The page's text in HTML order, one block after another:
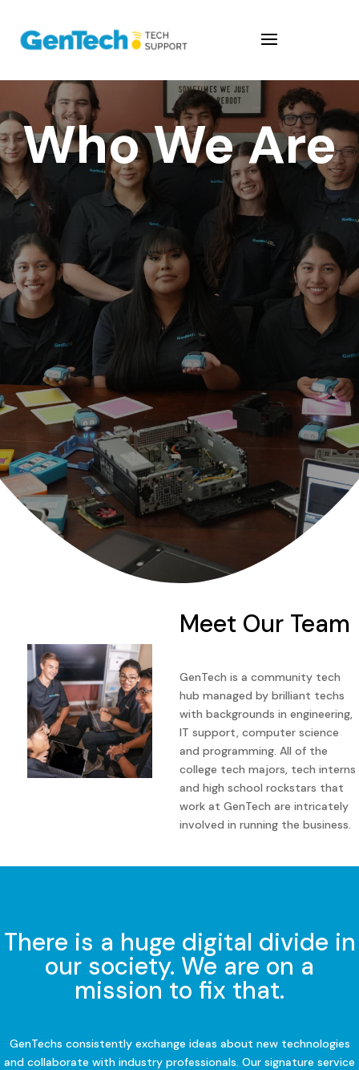
Who We Are
Meet Our Team
GenTech is a community tech
hub managed by brilliant techs
with backgrounds in engineering,
IT support, computer science
and programming. All of the
college tech majors, tech interns
and high school rockstars that
work at GenTech are intricately
involved in running the business.
There is a huge digital divide in
our society. We are on a
mission to fix that.
GenTechs consistently exchange ideas about new technologies
and collaborate with industry professionals. Our signature service